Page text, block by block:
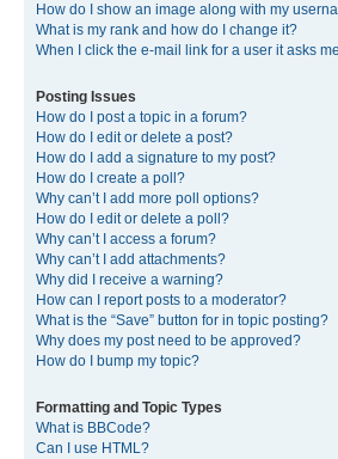
How do I show an image along with my
What is my rank and how do I change it?
When I click the e-mail link for a user it asks
Posting Issues
How do I post a topic in a forum?
How do I edit or delete a post?
How do I add a signature to my post?
How do I create a poll?
Why can’t I add more poll options?
How do I edit or delete a poll?
Why can’t I access a forum?
Why can’t I add attachments?
Why did I receive a warning?
How can I report posts to a moderator?
What is the “Save” button for in topic posting?
Why does my post need to be approved?
How do I bump my topic?
Formatting and Topic Types
What is BBCode?
Can I use HTML?